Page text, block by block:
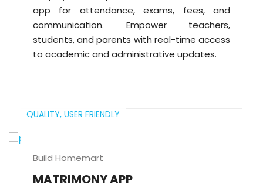
app for attendance, exams, fees, and
communication. Empower teachers,
students, and parents with real-time access
to academic and administrative updates.
QUALITY, USER FRIENDLY
Build Homemart
MATRIMONY APP